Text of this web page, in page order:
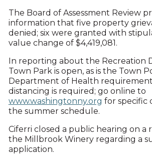
The Board of Assessment Review
information that five property
denied; six were granted with
value change of $4,419,081.
In reporting about the Recreation
Town Park is open, as is the Town
Department of Health
distancing is required; go online to
www.washingtonny.org for specific
the summer schedule.
Ciferri closed a public hearing on a
the Millbrook Winery regarding a
application.